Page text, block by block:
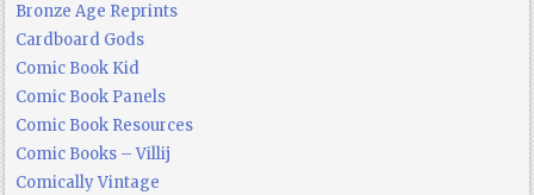
Bronze Age Reprints
Cardboard Gods
Comic Book Kid
Comic Book Panels
Comic Book Resources
Comic Books – Villij
Comically Vintage